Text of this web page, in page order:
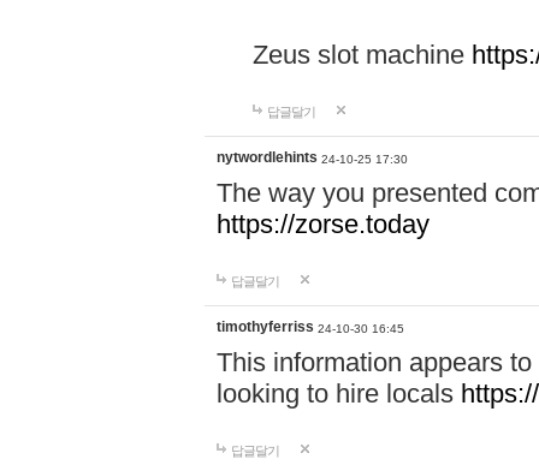
Zeus slot machine
답글달기
nytwordlehints 24-10-25 17:30
The way you presented
https://zorse.today
답글달기
timothyferriss 24-10-30 16:45
This information appears
looking to hire locals
답글달기